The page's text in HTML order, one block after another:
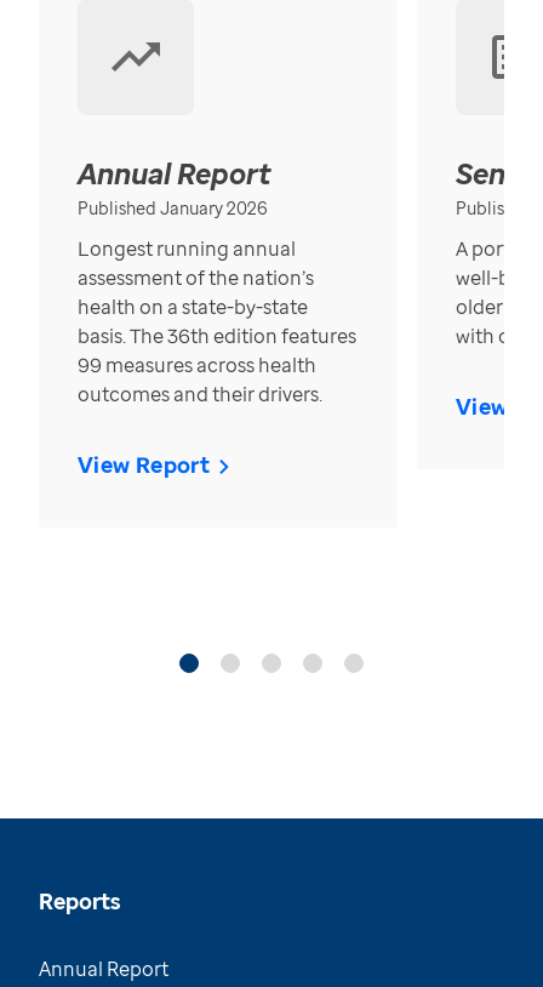
Annual Report
Published January 2026
Longest running annual
assessment of the nation’s
health on a state-by-state
basis. The 36th edition features
99 measures across health
outcomes and their drivers.
View Report
Published
A
well-
older in
with over
View
Reports
Annual Report